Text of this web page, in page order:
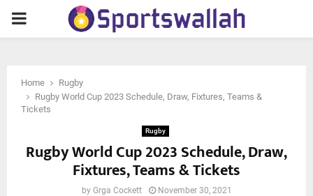
PRIMARY
Home
Rugby
Rugby World Cup 2023 Schedule, Draw, Fixtures, Teams &
Tickets
Rugby
Rugby World Cup 2023 Schedule, Draw,
Fixtures, Teams & Tickets
by Grga Cockett November 30, 2021